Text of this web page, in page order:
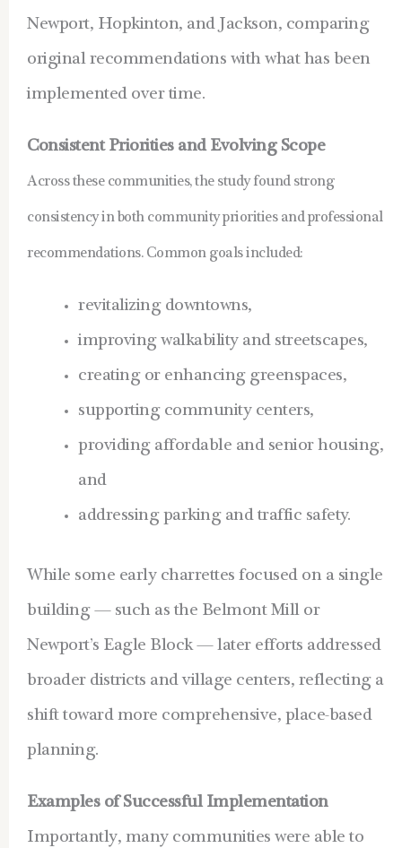
Newport, Hopkinton, and Jackson, comparing
original recommendations with what has been
implemented over time.
Consistent Priorities and Evolving Scope
Across these communities, the study found strong
consistency in both community priorities and professional
recommendations. Common goals included:
revitalizing downtowns,
improving walkability and streetscapes,
creating or enhancing greenspaces,
supporting community centers,
providing affordable and senior housing,
and
addressing parking and traffic safety.
While some early charrettes focused on a single
building — such as the Belmont Mill or
Newport’s Eagle Block — later efforts addressed
broader districts and village centers, reflecting a
shift toward more comprehensive, place-based
planning.
Examples of Successful Implementation
Importantly, many communities were able to